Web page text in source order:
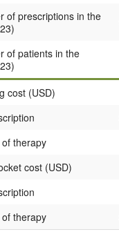
of prescriptions in the
of patients in the
cost (USD)
therapy
cost (USD)
therapy